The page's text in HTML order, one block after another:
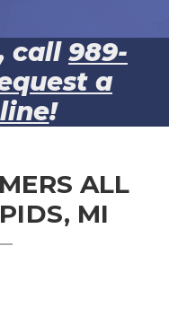
call 989-
a
!
ALL
MI